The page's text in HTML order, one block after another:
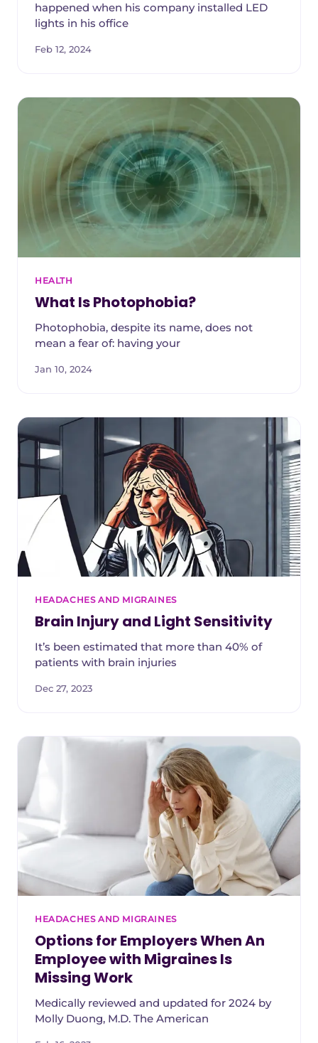
happened when his company installed LED
lights in his office
Feb 12, 2024
HEALTH
What Is Photophobia?
Photophobia, despite its name, does not
mean a fear of: having your
Jan 10, 2024
HEADACHES AND MIGRAINES
Brain Injury and Light Sensitivity
It’s been estimated that more than 40% of
patients with brain injuries
Dec 27, 2023
HEADACHES AND MIGRAINES
Options for Employers When An
Employee with Migraines Is
Missing Work
Medically reviewed and updated for 2024 by
Molly Duong, M.D. The American